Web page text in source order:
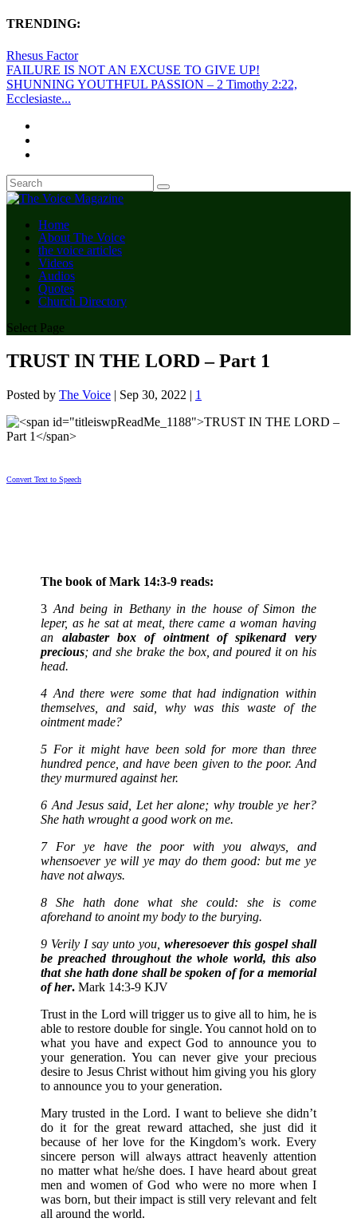
TRENDING:
Rhesus Factor
FAILURE IS NOT AN EXCUSE TO GIVE UP!
SHUNNING YOUTHFUL PASSION – 2 Timothy 2:22,
Ecclesiaste...
Home
About The Voice
the voice articles
Videos
Audios
Quotes
Church Directory
Select Page
TRUST IN THE LORD – Part 1
Posted by The Voice | Sep 30, 2022 | 1
Convert Text to Speech
The book of Mark 14:3-9 reads:
3 And being in Bethany in the house of Simon the
leper, as he sat at meat, there came a woman having
an alabaster box of ointment of spikenard very
precious; and she brake the box, and poured it on his
head.
4 And there were some that had indignation within
themselves, and said, why was this waste of the
ointment made?
5 For it might have been sold for more than three
hundred pence, and have been given to the poor. And
they murmured against her.
6 And Jesus said, Let her alone; why trouble ye her?
She hath wrought a good work on me.
7 For ye have the poor with you always, and
whensoever ye will ye may do them good: but me ye
have not always.
8 She hath done what she could: she is come
aforehand to anoint my body to the burying.
9 Verily I say unto you, wheresoever this gospel shall
be preached throughout the whole world, this also
that she hath done shall be spoken of for a memorial
of her. Mark 14:3-9 KJV
Trust in the Lord will trigger us to give all to him, he is
able to restore double for single. You cannot hold on to
what you have and expect God to announce you to
your generation. You can never give your precious
desire to Jesus Christ without him giving you his glory
to announce you to your generation.
Mary trusted in the Lord. I want to believe she didn’t
do it for the great reward attached, she just did it
because of her love for the Kingdom’s work. Every
sincere person will always attract heavenly attention
no matter what he/she does. I have heard about great
men and women of God who were no more when I
was born, but their impact is still very relevant and felt
all around the world.